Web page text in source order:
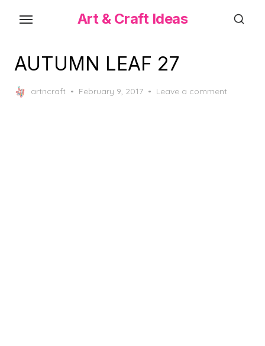
content
Art & Craft Ideas
AUTUMN LEAF 27
artncraft
Posted
February 9, 2017 Leave a comment